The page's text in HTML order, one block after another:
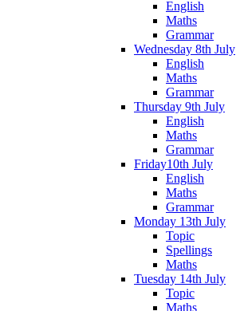
English
Maths
Grammar
Wednesday 8th July
English
Maths
Grammar
Thursday 9th July
English
Maths
Grammar
Friday10th July
English
Maths
Grammar
Monday 13th July
Topic
Spellings
Maths
Tuesday 14th July
Topic
Maths